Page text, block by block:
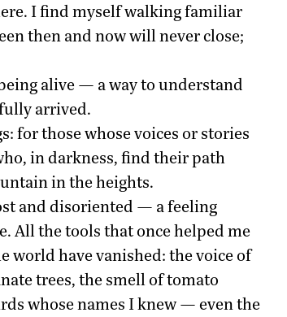
I find myself walking familiar
then and now will never close;
alive — a way to understand
arrived.
for those whose voices or stories
in darkness, find their path
in the heights.
and disoriented — a feeling
All the tools that once helped me
world have vanished: the voice of
trees, the smell of tomato
whose names I knew — even the